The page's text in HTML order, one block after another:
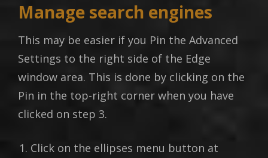
Manage search engines
This may be easier if you Pin the Advanced
Settings to the right side of the Edge
window area. This is done by clicking on the
Pin in the top-right corner when you have
clicked on step 3.
Click on the ellipses menu button at